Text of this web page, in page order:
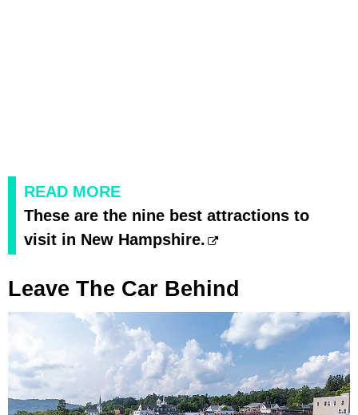
READ MORE
These are the nine best attractions to
visit in New Hampshire.
Leave The Car Behind